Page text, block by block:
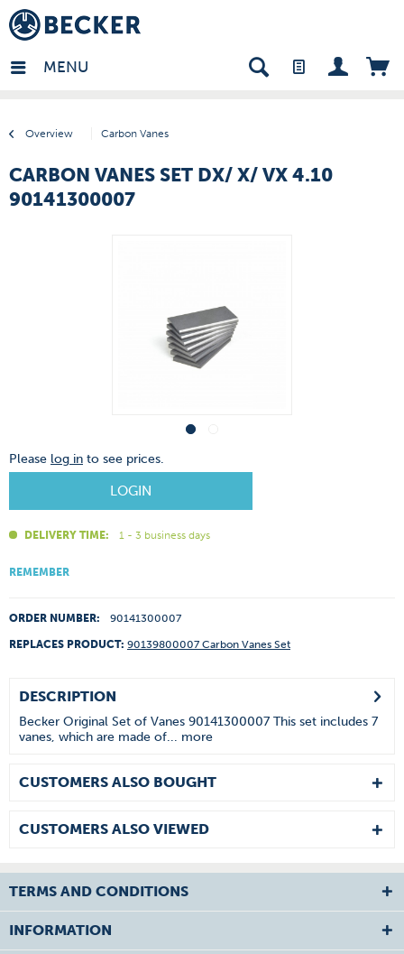
MENU
Overview Carbon Vanes
- EN
CARBON VANES SET DX/ X/ VX 4.10
90141300007
Please log in to see prices.
LOGIN
DELIVERY TIME: 1 - 3 business days
REMEMBER
ORDER NUMBER: 90141300007
REPLACES PRODUCT: 90139800007 Carbon Vanes Set
DESCRIPTION
Becker Original Set of Vanes 90141300007 This set includes 7
vanes, which are made of... more
CUSTOMERS ALSO BOUGHT
CUSTOMERS ALSO VIEWED
TERMS AND CONDITIONS
INFORMATION